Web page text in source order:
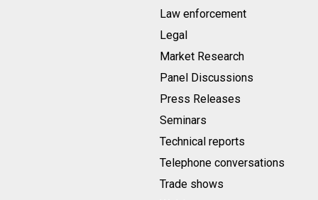
Law enforcement
Legal
Market Research
Panel Discussions
Press Releases
Seminars
Technical reports
Telephone conversations
Trade shows